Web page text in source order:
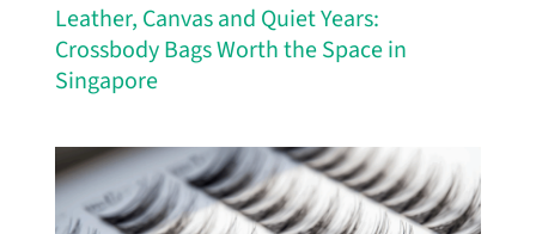
Leather, Canvas and Quiet Years:
Crossbody Bags Worth the Space in
Singapore